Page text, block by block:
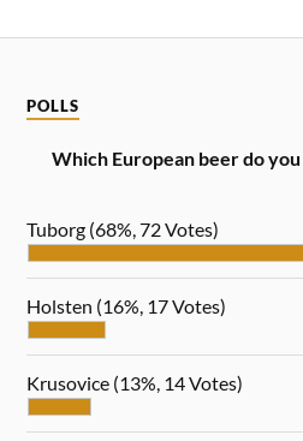
POLLS
Which European beer do
Tuborg (68%, 72 Votes)
Holsten (16%, 17 Votes)
Krusovice (13%, 14 Votes)